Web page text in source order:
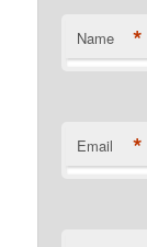
Name *
Email *